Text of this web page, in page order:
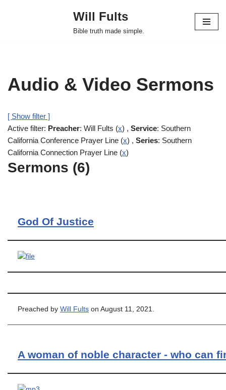
Will Fults
Bible truth made simple.
Audio & Video Sermons
[ Show filter ]
Active filter: Preacher: Will Fults (x) , Service: Southern
California Conference Prayer Line (x) , Series: Southern
California Connection Prayer Line (x)
Sermons (6)
God Of Justice
Preached by Will Fults on August 11, 2021.
A woman of noble character - who can